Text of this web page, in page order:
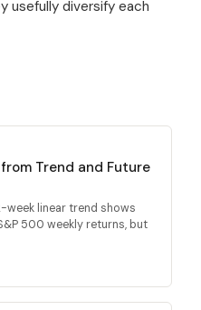
usefully diversify each
Trend and Future
linear trend shows
500 weekly returns, but